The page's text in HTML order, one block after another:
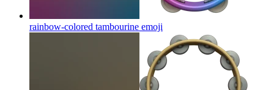
rainbow-colored tambourine emoji